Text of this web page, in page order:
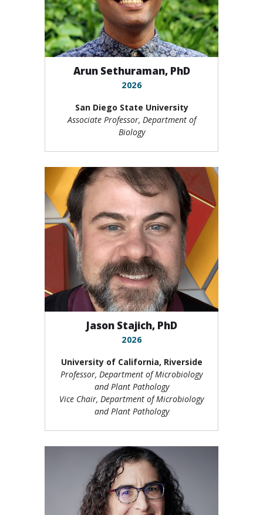
Arun Sethuraman, PhD
2026
San Diego State University
Associate Professor, Department of
Biology
Jason Stajich, PhD
2026
University of California, Riverside
Professor, Department of Microbiology
and Plant Pathology
Vice Chair, Department of Microbiology
and Plant Pathology